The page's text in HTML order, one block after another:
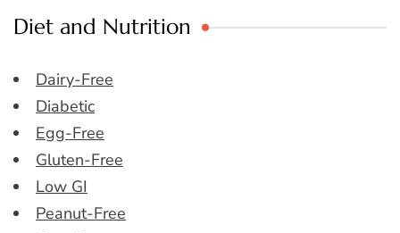
Diet and Nutrition
Dairy-Free
Diabetic
Egg-Free
Gluten-Free
Low GI
Peanut-Free